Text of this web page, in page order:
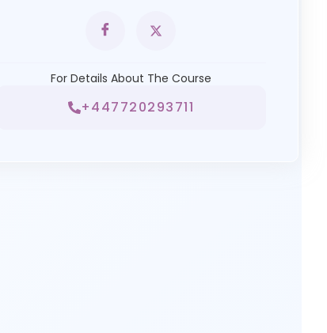
For Details About The Course
+447720293711